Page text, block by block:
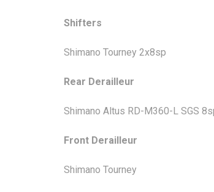
Shifters
Shimano Tourney 2x8sp
Rear Derailleur
Shimano Altus RD-M360-L SGS
Front Derailleur
Shimano Tourney